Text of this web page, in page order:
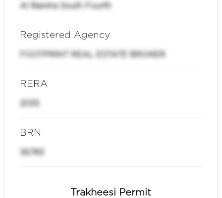
Al Barsha South Fourth
Registered Agency
FOOTPRINT REAL ESTATE BROKER
RERA
BRN
36783
Trakheesi Permit